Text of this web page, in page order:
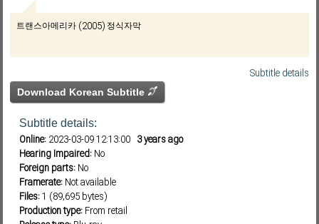
트랜스아메리카 (2005) 정식자막
Subtitle details
Download Korean Subtitle
Subtitle details:
Online: 2023-03-09 12:13:00 3 years ago
Hearing Impaired: No
Foreign parts: No
Framerate: Not available
Files:1 (89,695 bytes)
Production type: From retail